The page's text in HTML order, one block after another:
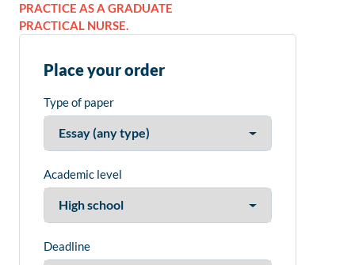
PRACTICE AS A GRADUATE
PRACTICAL NURSE.
Place your order
Type of paper
Academic level
Deadline